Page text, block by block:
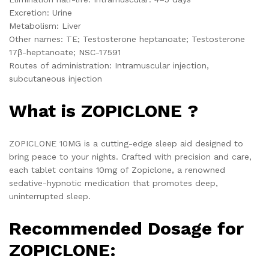
Excretion: Urine
Metabolism: Liver
Other names: TE; Testosterone heptanoate; Testosterone
17β-heptanoate; NSC-17591
Routes of administration: Intramuscular injection,
subcutaneous injection
What is ZOPICLONE ?
ZOPICLONE 10MG is a cutting-edge sleep aid designed to
bring peace to your nights. Crafted with precision and care,
each tablet contains 10mg of Zopiclone, a renowned
sedative-hypnotic medication that promotes deep,
uninterrupted sleep.
Recommended Dosage for
ZOPICLONE: